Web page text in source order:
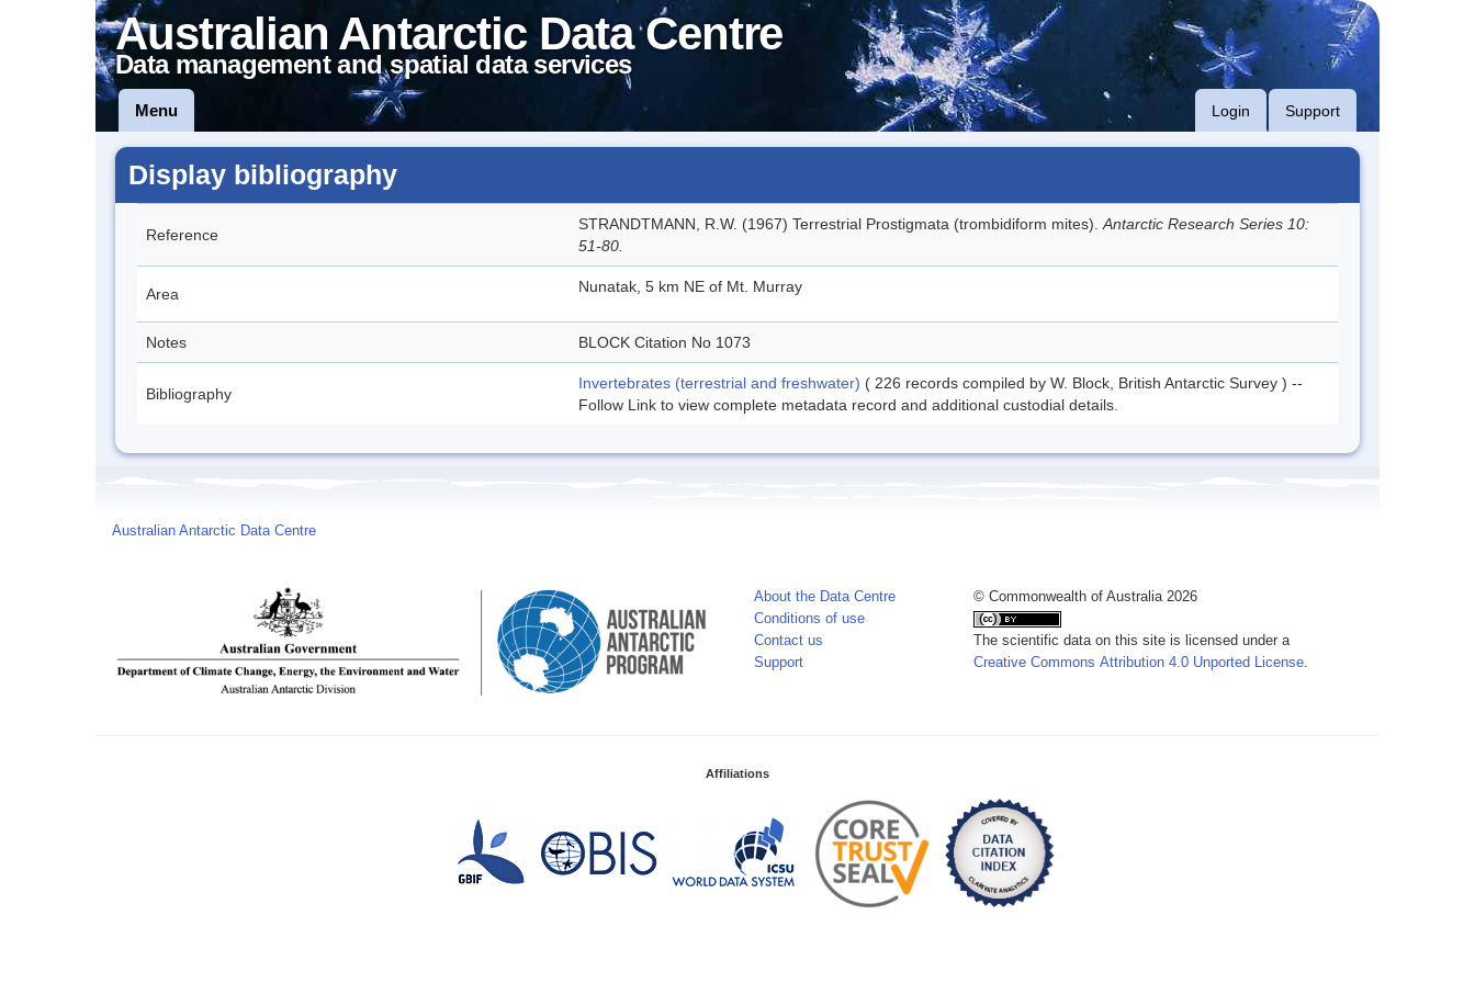
Australian Antarctic Data Centre
Data management and spatial data services
Menu Login Support
Display bibliography
Reference
STRANDTMANN, R.W. (1967) Terrestrial Prostigmata (trombidiform mites). Antarctic Research Series 10:
51-80.
Area Nunatak, 5 km NE of Mt. Murray
Notes BLOCK Citation No 1073
Bibliography
Invertebrates (terrestrial and freshwater) ( 226 records compiled by W. Block, British Antarctic Survey ) --
Follow Link to view complete metadata record and additional custodial details.
Australian Antarctic Data Centre
About the Data Centre
Conditions of use
Contact us
Support
© Commonwealth of Australia 2026
The scientific data on this site is licensed under a
Creative Commons Attribution 4.0 Unported License.
Affiliations